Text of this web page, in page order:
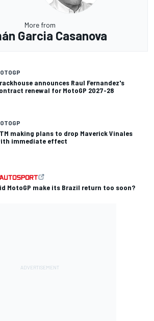
More from
Garcia Casanova
announces Raul Fernandez's
renewal for MotoGP 2027-28
making plans to drop Maverick Vinales
immediate effect
MotoGP make its Brazil return too soon?